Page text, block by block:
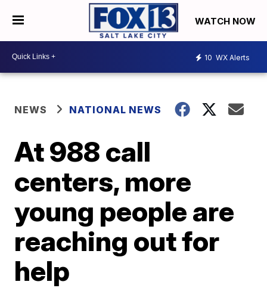
WATCH NOW
10 WX Alerts
NEWS NATIONAL NEWS
At 988 call
centers, more
young people are
reaching out for
help